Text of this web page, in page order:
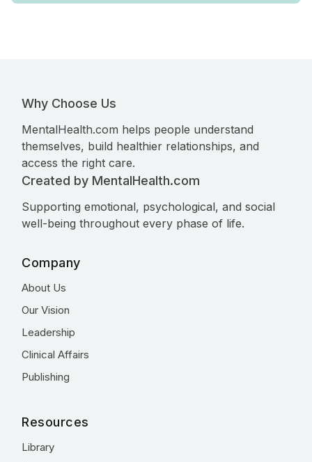
Why Choose Us
MentalHealth.com helps people understand
themselves, build healthier relationships, and
access the right care.
Created by MentalHealth.com
Supporting emotional, psychological, and social
well-being throughout every phase of life.
Company
About Us
Our Vision
Leadership
Clinical Affairs
Publishing
Resources
Library